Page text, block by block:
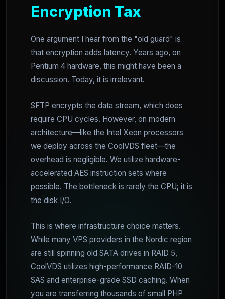
Encryption Tax
One argument I hear from the "old guard" is
that encryption adds latency. Years ago, on
Pentium 4 hardware, this might have been a
discussion. Today, it is irrelevant.
SFTP encrypts the data stream, which does
require CPU cycles. However, on modern
architecture—like the Intel Xeon processors
we deploy across the CoolVDS fleet—the
overhead is negligible. We utilize hardware-
accelerated AES instruction sets where
possible. The bottleneck is rarely the CPU; it is
the disk I/O.
This is where infrastructure choice matters.
While many VPS providers in the Nordic region
are still spinning old SATA drives in RAID 5,
CoolVDS utilizes high-performance RAID-10
SAS and enterprise-grade SSD caching. When
you are transferring thousands of small PHP